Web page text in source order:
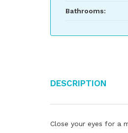
Bathrooms:
Description
Close your eyes for a